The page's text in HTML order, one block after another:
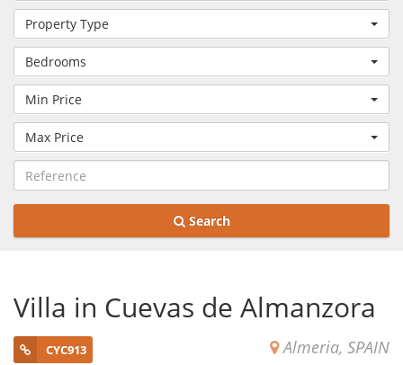
Property Type
Bedrooms
Min Price
Max Price
Search
Villa in Cuevas de Almanzora
Almeria, SPAIN
CYC913